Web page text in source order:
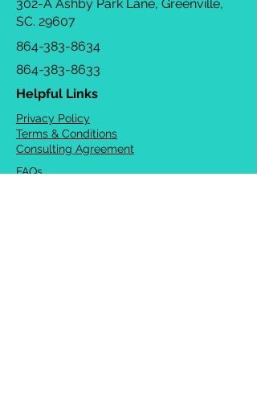
302-A Ashby Park Lane, Greenville,
SC. 29607
864-383-8634
864-383-8633
Helpful Links
Privacy Policy
Terms & Conditions
Consulting Agreement
FAQs